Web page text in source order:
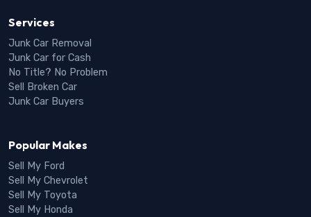
Services
Junk Car Removal
Junk Car for Cash
No Title? No Problem
Sell Broken Car
Junk Car Buyers
Popular Makes
Sell My Ford
Sell My Chevrolet
Sell My Toyota
Sell My Honda